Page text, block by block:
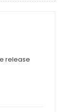
release